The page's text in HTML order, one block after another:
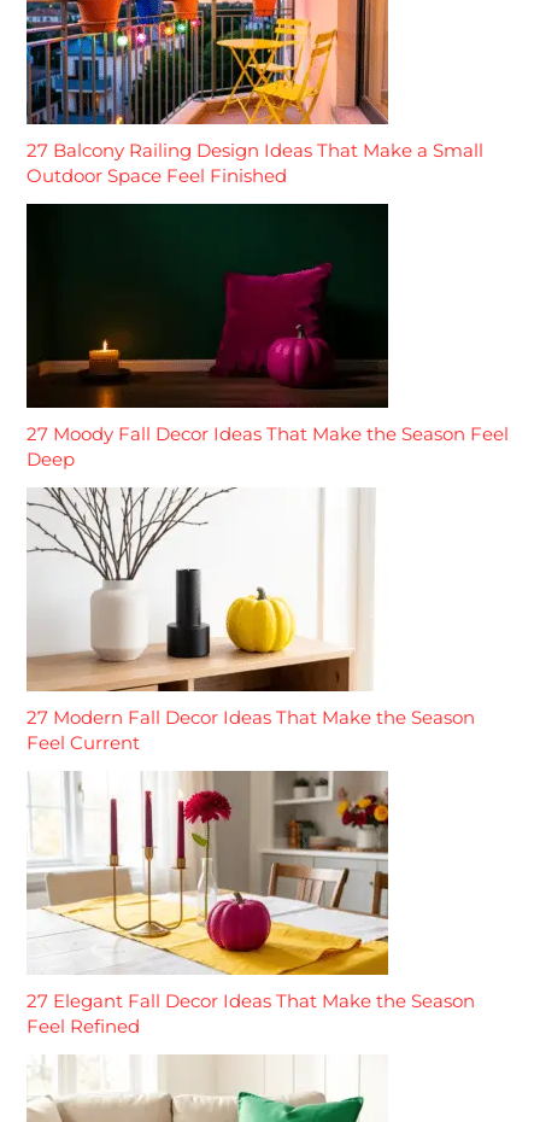
27 Balcony Railing Design Ideas That Make a Small
Outdoor Space Feel Finished
27 Moody Fall Decor Ideas That Make the Season Feel
Deep
27 Modern Fall Decor Ideas That Make the Season
Feel Current
27 Elegant Fall Decor Ideas That Make the Season
Feel Refined